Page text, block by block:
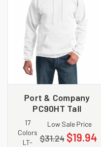
Port & Company
PC90HT Tall
Essential Fleece
Pullover Hooded
Sweatshirt
17
Colors
LT-
Low Sale Price
$31.24 $19.94